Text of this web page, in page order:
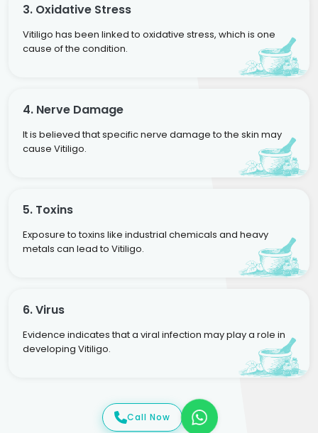
3. Oxidative Stress
Vitiligo has been linked to oxidative stress, which is one
cause of the condition.
4. Nerve Damage
It is believed that specific nerve damage to the skin may
cause Vitiligo.
5. Toxins
Exposure to toxins like industrial chemicals and heavy
metals can lead to Vitiligo.
6. Virus
Evidence indicates that a viral infection may play a role in
developing Vitiligo.
Call Now